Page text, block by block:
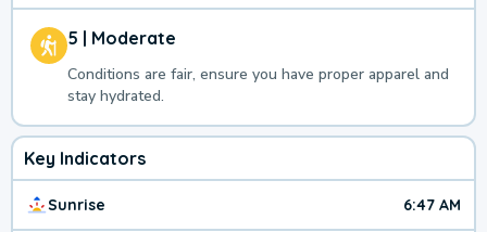
5 | Moderate
Conditions are fair, ensure you have proper apparel and
stay hydrated.
Key Indicators
Sunrise 6:47 AM